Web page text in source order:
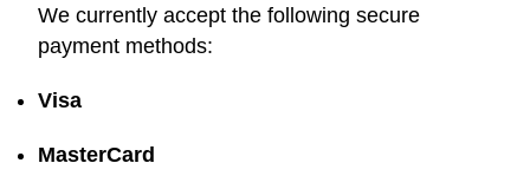
We currently accept the following secure
payment methods:
Visa
MasterCard